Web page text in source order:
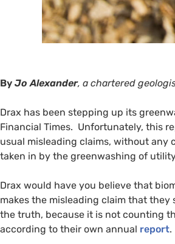
By Jo Alexander, a chartered
Drax has been stepping up its
Financial Times. Unfortunately, this
usual misleading claims, without any
taken in by the greenwashing of
Drax would have you believe that
makes the misleading claim that they
the truth, because it is not counting
according to their own annual report.